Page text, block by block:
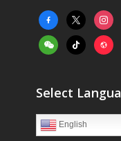
facebook-
alt
x
weixintiktok
Select
English